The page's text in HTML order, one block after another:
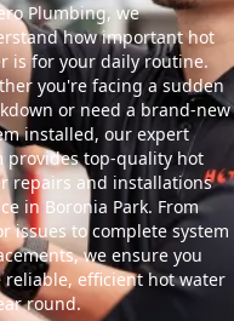
Plumbing, we
how important hot
is for your daily routine.
you're facing a sudden
or need a brand-new
installed, our expert
provides top-quality hot
repairs and installations
in Boronia Park. From
issues to complete system
we ensure you
reliable, efficient hot water
round.